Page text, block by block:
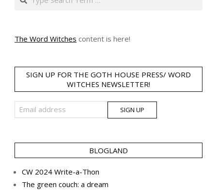
The Word Witches content is here!
SIGN UP FOR THE GOTH HOUSE PRESS/ WORD
WITCHES NEWSLETTER!
BLOGLAND
CW 2024 Write-a-Thon
The green couch: a dream